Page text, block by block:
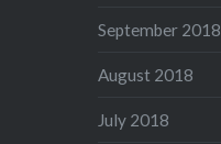
September 2018
August 2018
July 2018